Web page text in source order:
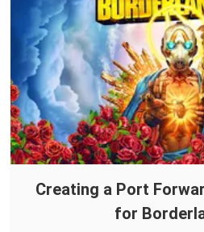
Creating a Port
for